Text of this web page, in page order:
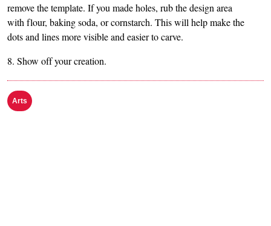
remove the template. If you made holes, rub the design area
with flour, baking soda, or cornstarch. This will help make the
dots and lines more visible and easier to carve.
8. Show off your creation.
Arts